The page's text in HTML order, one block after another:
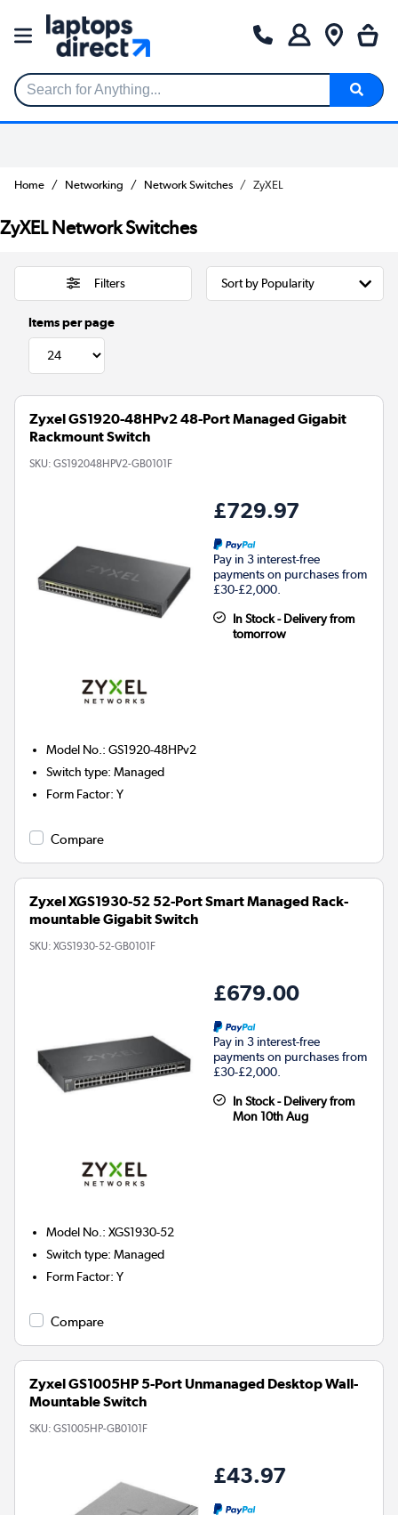
Search for Anything...
Home Networking Network Switches ZyXEL
ZyXEL Network Switches
Filters
Items per page
Zyxel GS1920-48HPv2 48-Port Managed Gigabit
Rackmount Switch
SKU: GS192048HPV2-GB0101F
£729.97
Pay in 3 interest-free
payments on purchases from
£30-£2,000.
In Stock - Delivery from
tomorrow
Model No. :GS1920-48HPv2
Switch type:Managed
Form Factor:Y
Compare
Zyxel XGS1930-52 52-Port Smart Managed Rack-
mountable Gigabit Switch
SKU: XGS1930-52-GB0101F
£679.00
Pay in 3 interest-free
payments on purchases from
£30-£2,000.
In Stock - Delivery from
Mon 10th Aug
Model No. :XGS1930-52
Switch type:Managed
Form Factor:Y
Compare
Zyxel GS1005HP 5-Port Unmanaged Desktop Wall-
Mountable Switch
SKU: GS1005HP-GB0101F
£43.97